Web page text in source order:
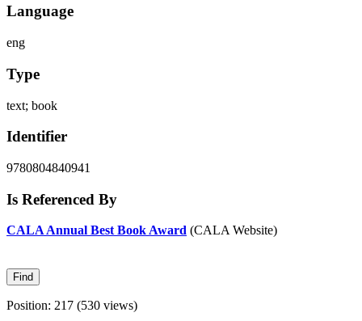
Language
eng
Type
text; book
Identifier
9780804840941
Is Referenced By
CALA Annual Best Book Award (CALA Website)
Position: 217 (530 views)